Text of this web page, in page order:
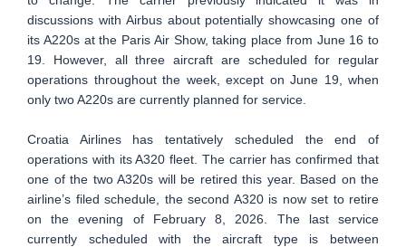
discussions with Airbus about potentially showcasing one of
its A220s at the Paris Air Show, taking place from June 16 to
19. However, all three aircraft are scheduled for regular
operations throughout the week, except on June 19, when
only two A220s are currently planned for service.
Croatia Airlines has tentatively scheduled the end of
operations with its A320 fleet. The carrier has confirmed that
one of the two A320s will be retired this year. Based on the
airline’s filed schedule, the second A320 is now set to retire
on the evening of February 8, 2026. The last service
currently scheduled with the aircraft type is between